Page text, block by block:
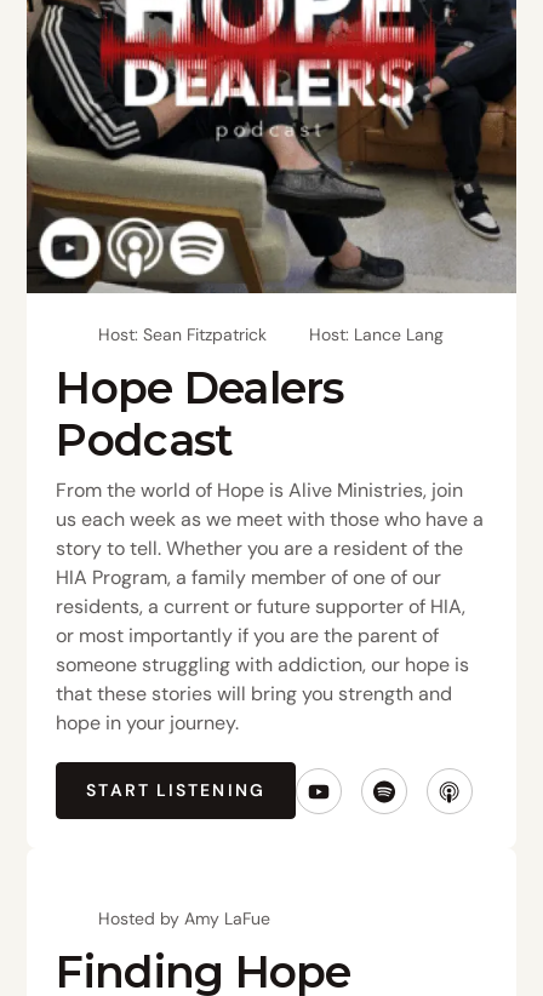
Host: Sean Fitzpatrick Host: Lance Lang
Hope Dealers
Podcast
From the world of Hope is Alive Ministries, join
us each week as we meet with those who have a
story to tell. Whether you are a resident of the
HIA Program, a family member of one of our
residents, a current or future supporter of HIA,
or most importantly if you are the parent of
someone struggling with addiction, our hope is
that these stories will bring you strength and
hope in your journey.
START LISTENING
Hosted by Amy LaFue
Finding Hope